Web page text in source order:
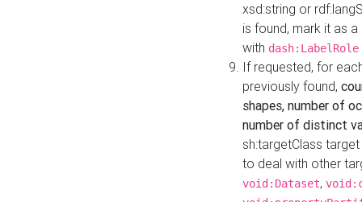
xsd:string or
is found, mark it as
with dash:LabelRole
If requested, for
previously found,
shapes, number of
number of distinct
sh:targetClass
to deal with other
void:Dataset,